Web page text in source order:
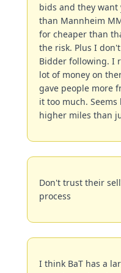
bids and they want
than Mannheim
for cheaper than
the risk. Plus I
Bidder following. I
lot of money on
gave people more
it too much.
higher miles than
Don't trust their
process
I think BaT has a